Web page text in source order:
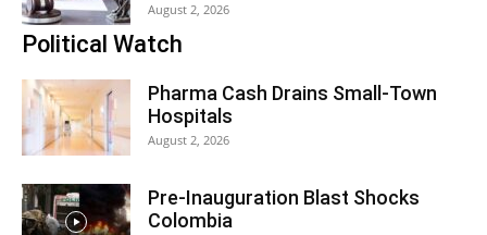
August 2, 2026
Political Watch
Pharma Cash Drains Small-Town
Hospitals
August 2, 2026
Pre-Inauguration Blast Shocks
Colombia